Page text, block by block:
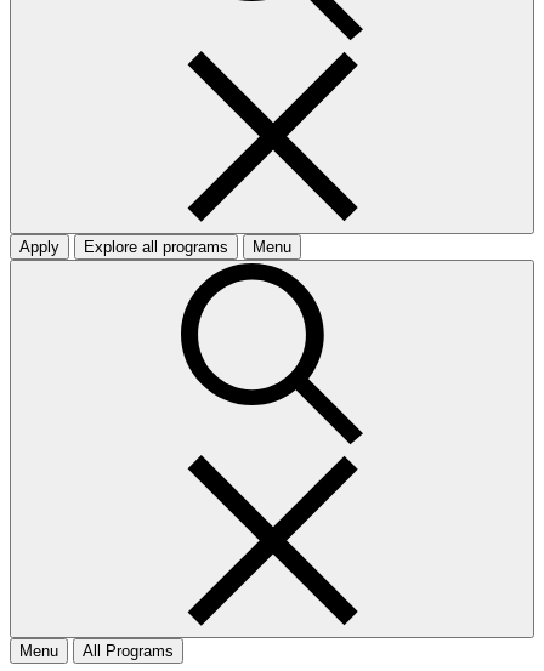
Apply Explore all programs Menu
Menu All Programs